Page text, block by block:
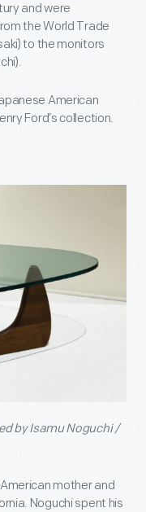
and were
the World Trade
to the monitors
American
Ford’s collection.
by Isamu Noguchi /
mother and
Noguchi spent his